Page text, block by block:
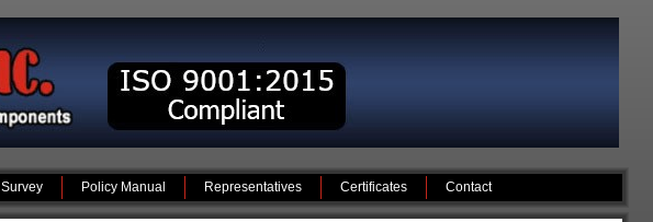
Survey Policy Manual Representatives Certificates Contact